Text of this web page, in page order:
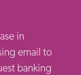
in
email to
banking